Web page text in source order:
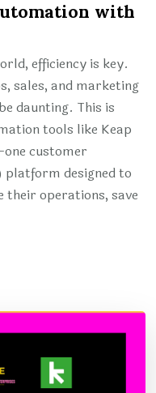
with
efficiency is key.
sales, and marketing
daunting. This is
tools like Keap
customer
platform designed to
their operations, save